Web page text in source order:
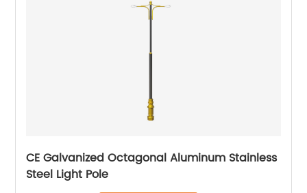
CE Galvanized Octagonal Aluminum Stainless
Steel Light Pole